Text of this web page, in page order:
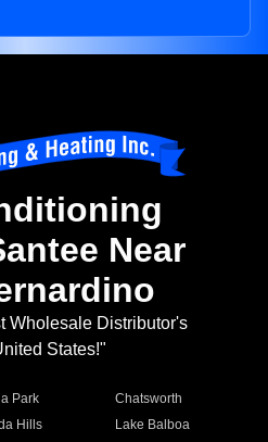
Near
Wholesale Distributor's
States!"
Park
Chatsworth
Hills
Lake Balboa